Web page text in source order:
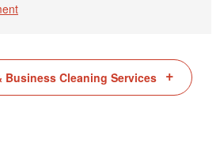
Business Cleaning Services